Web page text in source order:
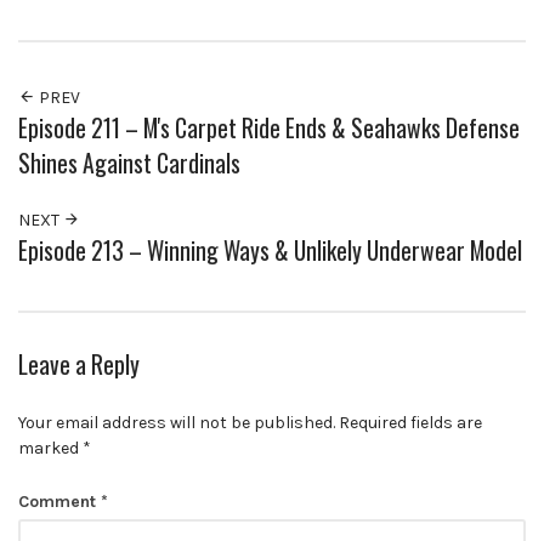
PREV
Episode 211 – M's Carpet Ride Ends & Seahawks Defense
Shines Against Cardinals
NEXT
Episode 213 – Winning Ways & Unlikely Underwear Model
Leave a Reply
Your email address will not be published. Required fields are
marked *
Comment *